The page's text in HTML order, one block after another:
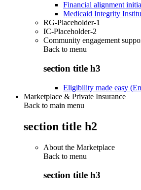
Financial alignment
Medicaid Integrity
RG-Placeholder-1
IC-Placeholder-2
Community engagement
Back to menu
section title h3
Eligibility made easy
Marketplace & Private Insurance
Back to main menu
section title h2
About the Marketplace
Back to menu
section title h3